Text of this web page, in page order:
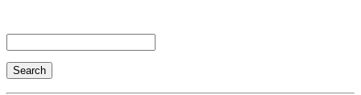
Search